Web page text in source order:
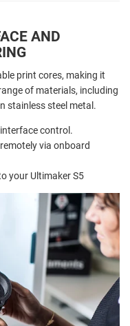
AND
print cores, making it
of materials, including
stainless steel metal.
control.
via onboard
your Ultimaker S5